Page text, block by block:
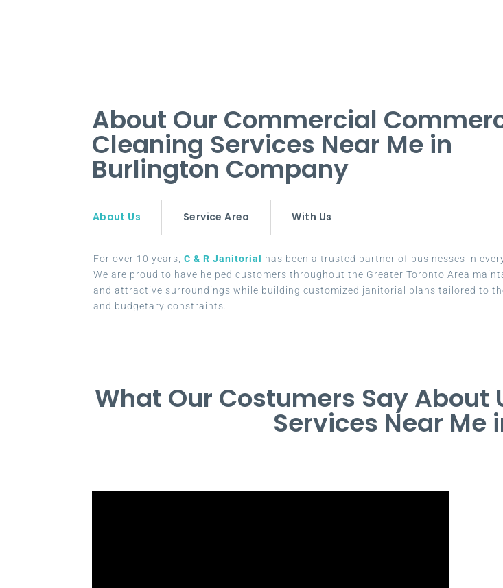
About Our Commercial
Cleaning Services Near Me in
Burlington Company
About Us Service Area With Us
For over 10 years,C & R Janitorial
has been a trusted partner of businesses in
We are proud to have helped customers throughout the Greater Toronto Area
and attractive surroundings while building customized janitorial plans tailored to
and budgetary constraints.
What Our Costumers Say
Services Near Me